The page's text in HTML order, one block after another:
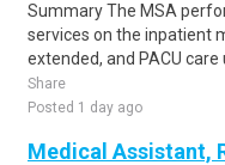
Summary The MSA
services on the inpatient
extended, and PACU care
Share
Posted 1 day ago
Medical Assistant,